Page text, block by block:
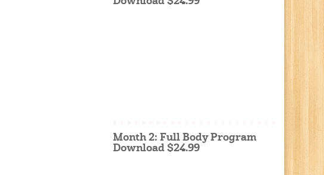
Month 2: Full Body Program
Download $24.99